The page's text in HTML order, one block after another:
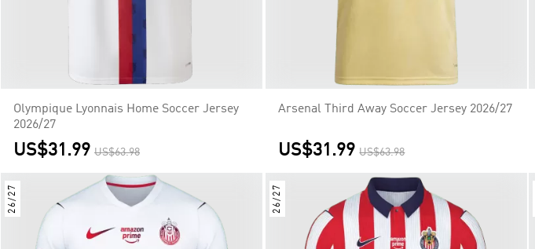
Olympique Lyonnais Home Soccer Jersey
2026/27
US$31.99 US$63.98
Arsenal Third Away Soccer Jersey 2026/27
US$31.99 US$63.98
26/27 26/27